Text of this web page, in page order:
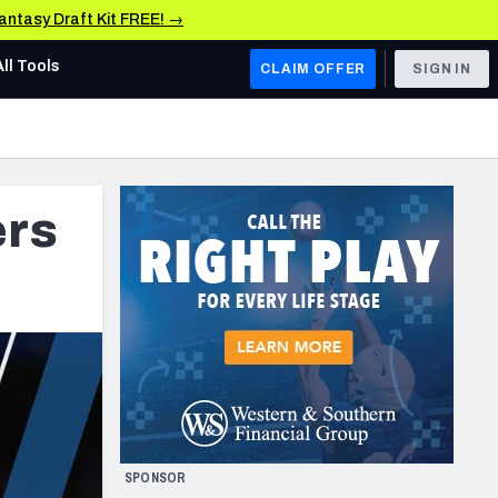
Draft Kit FREE! →
AFC WEST
Los Angeles Chargers
Kansas City Chiefs
Las Vegas Raiders
NFC WEST
San Francisco 49ers
Arizona Cardinals
Los Angeles Rams
& Stats
Tools CLAIM OFFER SIGN IN
SPONSOR